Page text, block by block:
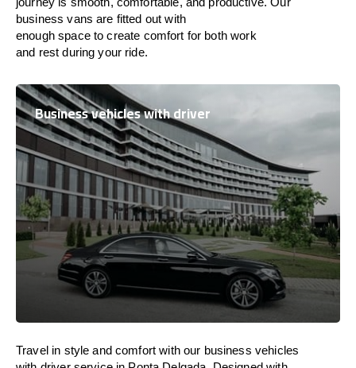
business vans are fitted outwith
enoughspace to create comfort for both work
and rest during your ride.
Business vehicles with driver
Travel in style andcomfort with our business vehicles